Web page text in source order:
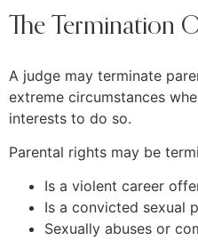
The Termination
A judge may terminate
extreme circumstances
interests to do so.
Parental rights may be
Is a violent career
Is a convicted sexual
Sexually abuses or